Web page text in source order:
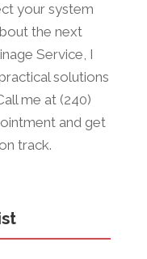
your system
the next
Service, I
solutions
me at (240)
and get
track.